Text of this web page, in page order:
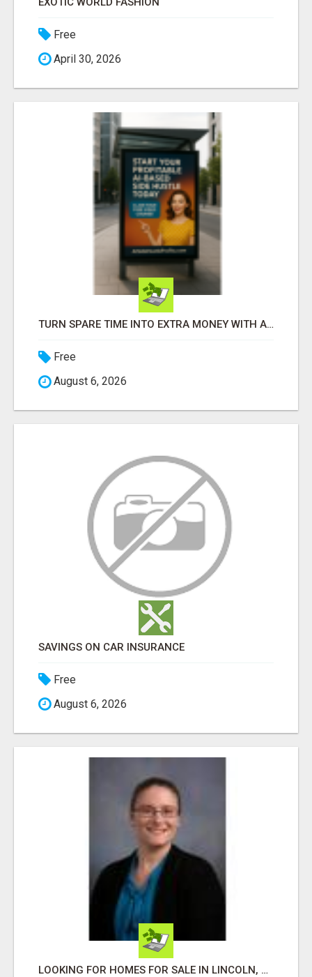
Free
April 30, 2026
TURN SPARE TIME INTO EXTRA MONEY WITH AI - SEE HOW REGULAR PEOPLE BUILD FLEXIBLE SIDE-HUSTLE INCOME!
Free
August 6, 2026
SAVINGS ON CAR INSURANCE
Free
August 6, 2026
LOOKING FOR HOMES FOR SALE IN LINCOLN, NEBRASKA OR THE SURROUNDING COMMUNITIES?